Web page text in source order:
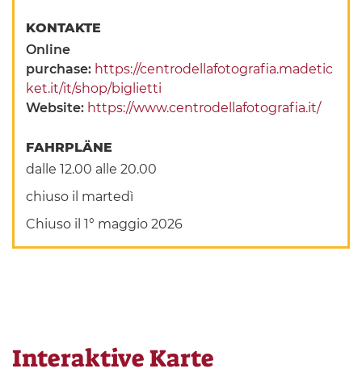
KONTAKTE
Online
purchase: https://centrodellafotografia.madetic
ket.it/it/shop/biglietti
Website: https://www.centrodellafotografia.it/
FAHRPLÄNE
dalle 12.00 alle 20.00
chiuso il martedì
Chiuso il 1° maggio 2026
Interaktive Karte